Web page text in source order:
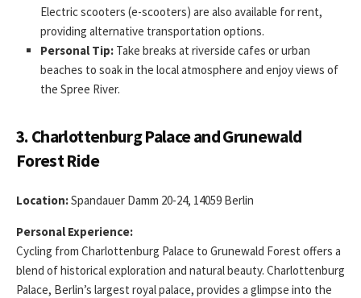
Electric scooters (e-scooters) are also available for rent,
providing alternative transportation options.
Personal Tip: Take breaks at riverside cafes or urban
beaches to soak in the local atmosphere and enjoy views of
the Spree River.
3. Charlottenburg Palace and Grunewald
Forest Ride
Location:Spandauer Damm 20-24, 14059 Berlin
Personal Experience:
Cycling from Charlottenburg Palace to Grunewald Forest offers a
blend of historical exploration and natural beauty. Charlottenburg
Palace, Berlin’s largest royal palace, provides a glimpse into the